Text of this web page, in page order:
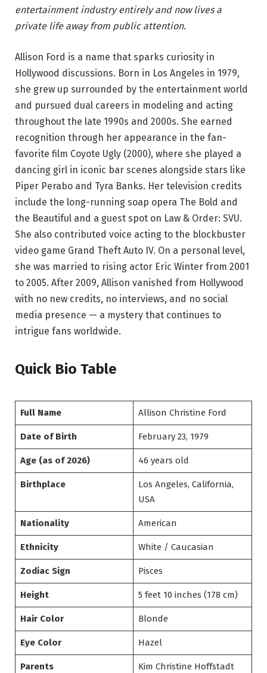
entertainment industry entirely and now lives a
private life away from public attention.
Allison Ford is a name that sparks curiosity in
Hollywood discussions. Born in Los Angeles in 1979,
she grew up surrounded by the entertainment world
and pursued dual careers in modeling and acting
throughout the late 1990s and 2000s. She earned
recognition through her appearance in the fan-
favorite film Coyote Ugly (2000), where she played a
dancing girl in iconic bar scenes alongside stars like
Piper Perabo and Tyra Banks. Her television credits
include the long-running soap opera The Bold and
the Beautiful and a guest spot on Law & Order: SVU.
She also contributed voice acting to the blockbuster
video game Grand Theft Auto IV. On a personal level,
she was married to rising actor Eric Winter from 2001
to 2005. After 2009, Allison vanished from Hollywood
with no new credits, no interviews, and no social
media presence — a mystery that continues to
intrigue fans worldwide.
Quick Bio Table
Full Name Allison Christine Ford
Date of Birth February 23, 1979
Age (as of 2026) 46 years old
Birthplace
Los Angeles, California,
USA
Nationality American
Ethnicity White / Caucasian
Zodiac Sign Pisces
Height 5 feet 10 inches (178 cm)
Hair Color Blonde
Eye Color Hazel
Parents
Kim Christine Hoffstadt